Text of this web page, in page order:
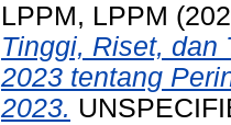
LPPM, LPPM
Tinggi, Riset, dan
2023 tentang
2023.